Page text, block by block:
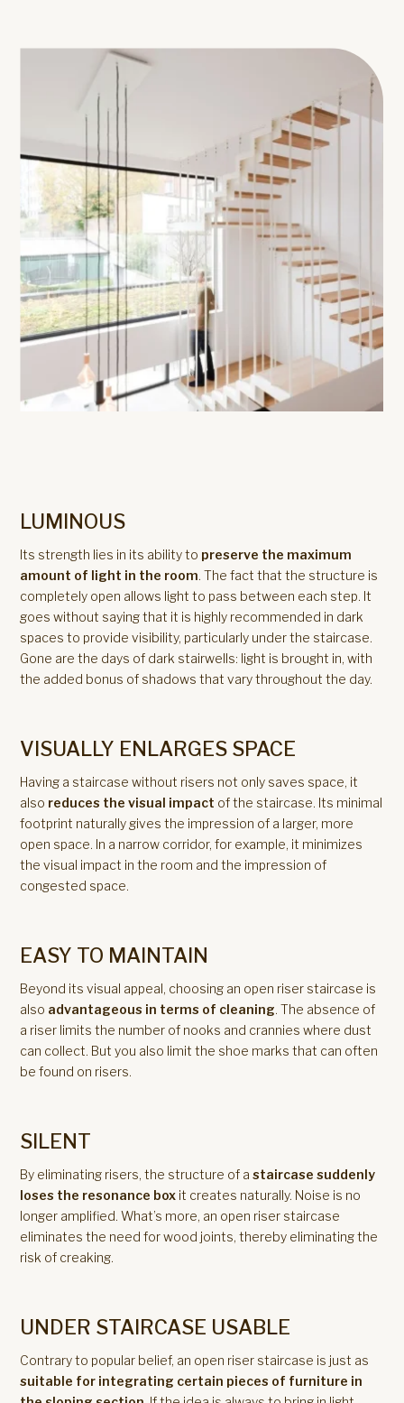
LUMINOUS
Its strength lies in its ability to preserve the maximum
amount of light in the room. The fact that the structure is
completely open allows light to pass between each step. It
goes without saying that it is highly recommended in dark
spaces to provide visibility, particularly under the staircase.
Gone are the days of dark stairwells: light is brought in, with
the added bonus of shadows that vary throughout the day.
VISUALLY ENLARGES SPACE
Having a staircase without risers not only saves space, it
also reduces the visual impact of the staircase. Its minimal
footprint naturally gives the impression of a larger, more
open space. In a narrow corridor, for example, it minimizes
the visual impact in the room and the impression of
congested space.
EASY TO MAINTAIN
Beyond its visual appeal, choosing an open riser staircase is
also advantageous in terms of cleaning. The absence of
a riser limits the number of nooks and crannies where dust
can collect. But you also limit the shoe marks that can often
be found on risers.
SILENT
By eliminating risers, the structure of astaircase suddenly
loses the resonance box it creates naturally. Noise is no
longer amplified. What’s more, an open riser staircase
eliminates the need for wood joints, thereby eliminating the
risk of creaking.
UNDER STAIRCASE USABLE
Contrary to popular belief, an open riser staircase is just as
suitable for integrating certain pieces of furniture in